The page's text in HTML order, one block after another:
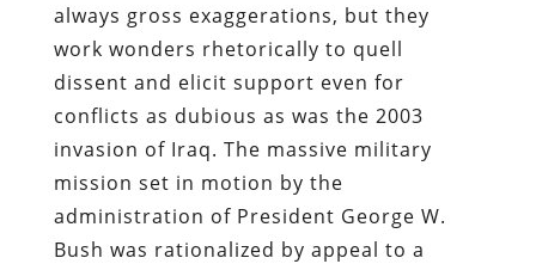
always gross exaggerations, but they
work wonders rhetorically to quell
dissent and elicit support even for
conflicts as dubious as was the 2003
invasion of Iraq. The massive military
mission set in motion by the
administration of President George W.
Bush was rationalized by appeal to a